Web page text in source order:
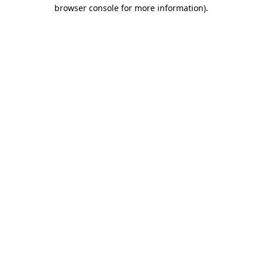
browser console for more information).